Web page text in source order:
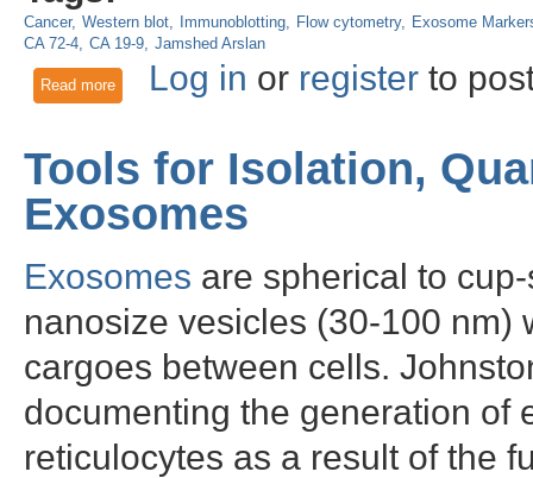
Cancer Western blot Immunoblotting Flow cytometry
Exosome
CA 72-4 CA 19-9 Jamshed Arslan
Read moreabout Glypican 3 as a biomarker for gastro-esophageal
Log in or registerto
Tools for Isolation,
Exosomes
Exosomes are spherical to
nanosize vesicles (30-100 nm)
cargoes between cells.
documenting the generation of
reticulocytes as a result of the